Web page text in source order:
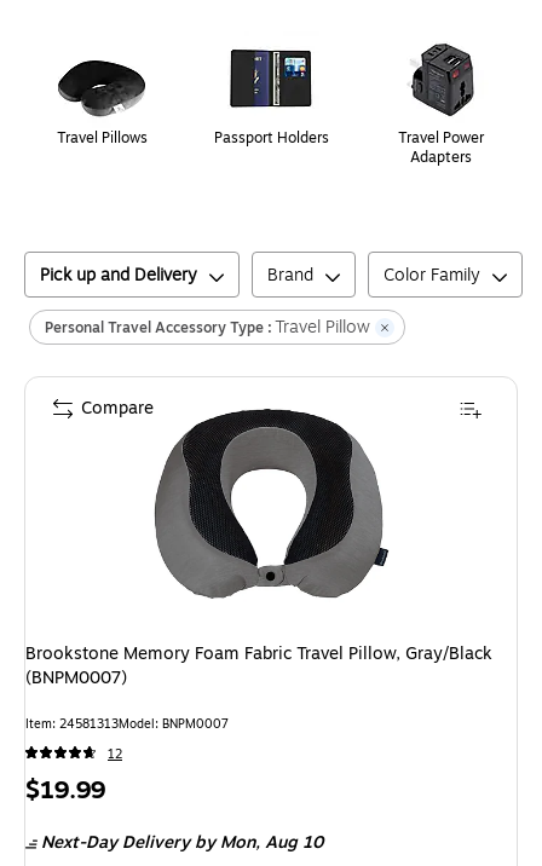
Travel Pillows Passport Holders
Travel Power
Adapters
Pick up and Delivery Brand Color Family
Personal Travel Accessory Type :Travel Pillow
Brookstone Memory Foam Fabric Travel Pillow, Gray/Black
(BNPM0007)
Item: 24581313Model: BNPM0007
12
Price
$19.99
Next-Day Delivery by Mon,Aug 10
Compare